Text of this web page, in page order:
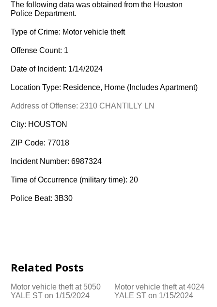
The following data was obtained from the Houston
Police Department.
Type of Crime: Motor vehicle theft
Offense Count: 1
Date of Incident: 1/14/2024
Location Type: Residence, Home (Includes Apartment)
Address of Offense: 2310 CHANTILLY LN
City: HOUSTON
ZIP Code: 77018
Incident Number: 6987324
Time of Occurrence (military time): 20
Police Beat: 3B30
Related Posts
Motor vehicle theft at 5050
YALE ST on 1/15/2024
Motor vehicle theft at 4024
YALE ST on 1/15/2024